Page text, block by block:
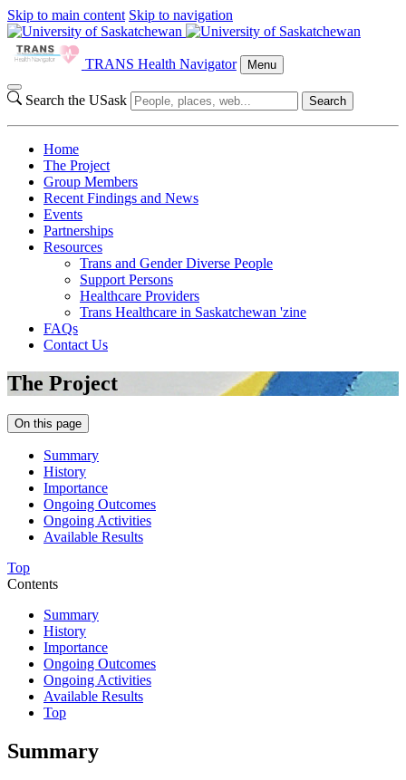
Skip to main content Skip to navigation
TRANS Health Navigator Menu
Search the USask Search
Home
The Project
Group Members
Recent Findings and News
Events
Partnerships
Resources
Trans and Gender Diverse People
Support Persons
Healthcare Providers
Trans Healthcare in Saskatchewan 'zine
FAQs
Contact Us
The Project
On this page
Summary
History
Importance
Ongoing Outcomes
Ongoing Activities
Available Results
Top
Contents
Summary
History
Importance
Ongoing Outcomes
Ongoing Activities
Available Results
Top
Summary